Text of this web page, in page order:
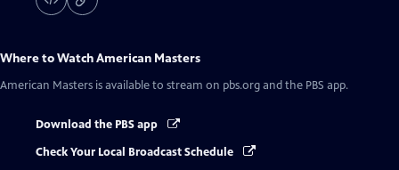
Where to WatchAmerican Masters
American Masters is available to stream on pbs.org and the PBS app.
Download the PBS app
Check Your Local Broadcast Schedule